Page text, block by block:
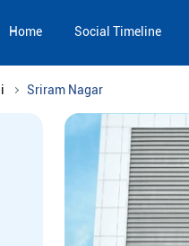
Home Social Timeline
Sriram Nagar